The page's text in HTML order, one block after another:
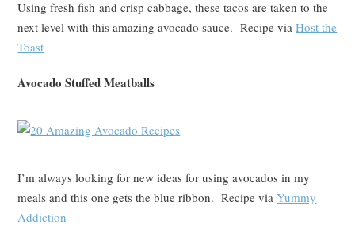
Using fresh fish and crisp cabbage, these tacos are taken to the
next level with this amazing avocado sauce. Recipe viaHost the
Toast
Avocado Stuffed Meatballs
I’m always looking for new ideas for using avocados in my
meals and this one gets the blue ribbon. Recipe viaYummy
Addiction